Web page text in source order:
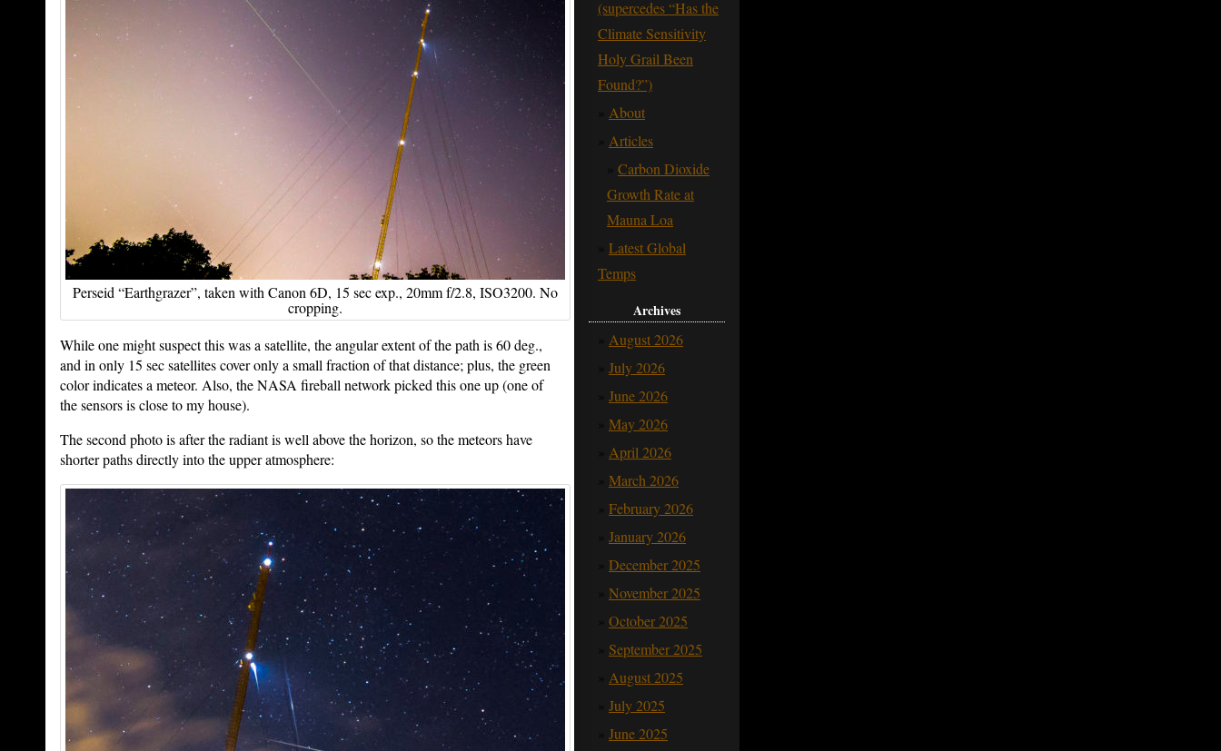
Perseid “Earthgrazer”, taken with Canon 6D, 15 sec exp., 20mm f/2.8, ISO3200. No
cropping.
While one might suspect this was a satellite, the angular extent of the path is 60 deg.,
and in only 15 sec satellites cover only a small fraction of that distance; plus, the green
color indicates a meteor. Also, the NASA fireball network picked this one up (one of
the sensors is close to my house).
The second photo is after the radiant is well above the horizon, so the meteors have
shorter paths directly into the upper atmosphere:
(supercedes “Has the
Climate Sensitivity
Holy Grail Been
Found?”)
About
Articles
Carbon Dioxide
Growth Rate at
Mauna Loa
Latest Global
Temps
Archives
August 2026
July 2026
June 2026
May 2026
April 2026
March 2026
February 2026
January 2026
December 2025
November 2025
October 2025
September 2025
August 2025
July 2025
June 2025